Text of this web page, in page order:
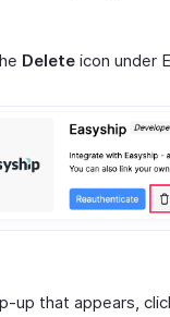
Delete icon under
up that appears,